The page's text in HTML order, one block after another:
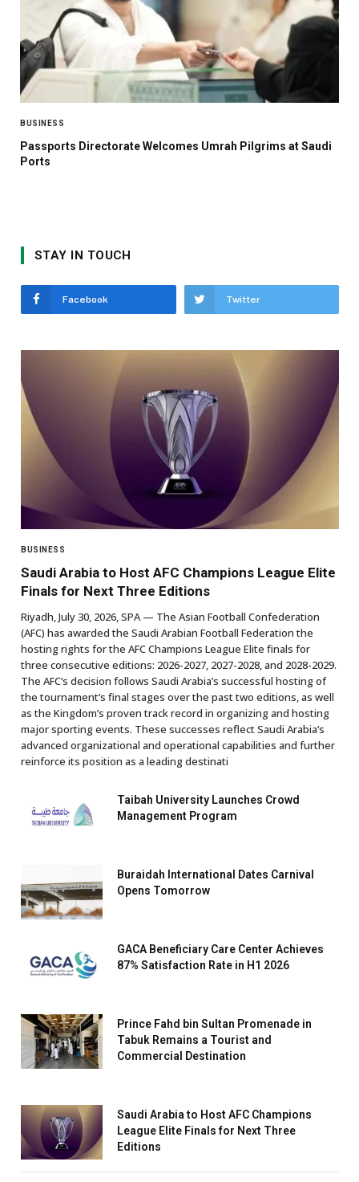
BUSINESS
Passports Directorate Welcomes Umrah Pilgrims at Saudi
Ports
STAY IN TOUCH
Facebook Twitter
BUSINESS
Saudi Arabia to Host AFC Champions League Elite
Finals for Next Three Editions
Riyadh, July 30, 2026, SPA — The Asian Football Confederation
(AFC) has awarded the Saudi Arabian Football Federation the
hosting rights for the AFC Champions League Elite finals for
three consecutive editions: 2026-2027, 2027-2028, and 2028-2029.
The AFC’s decision follows Saudi Arabia’s successful hosting of
the tournament’s final stages over the past two editions, as well
as the Kingdom’s proven track record in organizing and hosting
major sporting events. These successes reflect Saudi Arabia’s
advanced organizational and operational capabilities and further
reinforce its position as a leading destinati
Taibah University Launches Crowd
Management Program
Buraidah International Dates Carnival
Opens Tomorrow
GACA Beneficiary Care Center Achieves
87% Satisfaction Rate in H1 2026
Prince Fahd bin Sultan Promenade in
Tabuk Remains a Tourist and
Commercial Destination
Saudi Arabia to Host AFC Champions
League Elite Finals for Next Three
Editions